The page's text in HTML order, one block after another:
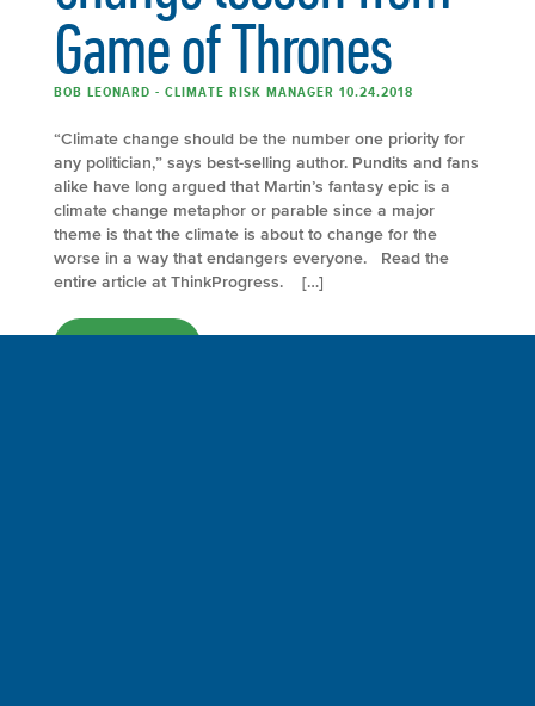
Game of Thrones
BOB LEONARD - CLIMATE RISK MANAGER 10.24.2018
“Climate change should be the number one priority for
any politician,” says best-selling author. Pundits and fans
alike have long argued that Martin’s fantasy epic is a
climate change metaphor or parable since a major
theme is that the climate is about to change for the
worse in a way that endangers everyone. Read the
entire article at ThinkProgress. […]